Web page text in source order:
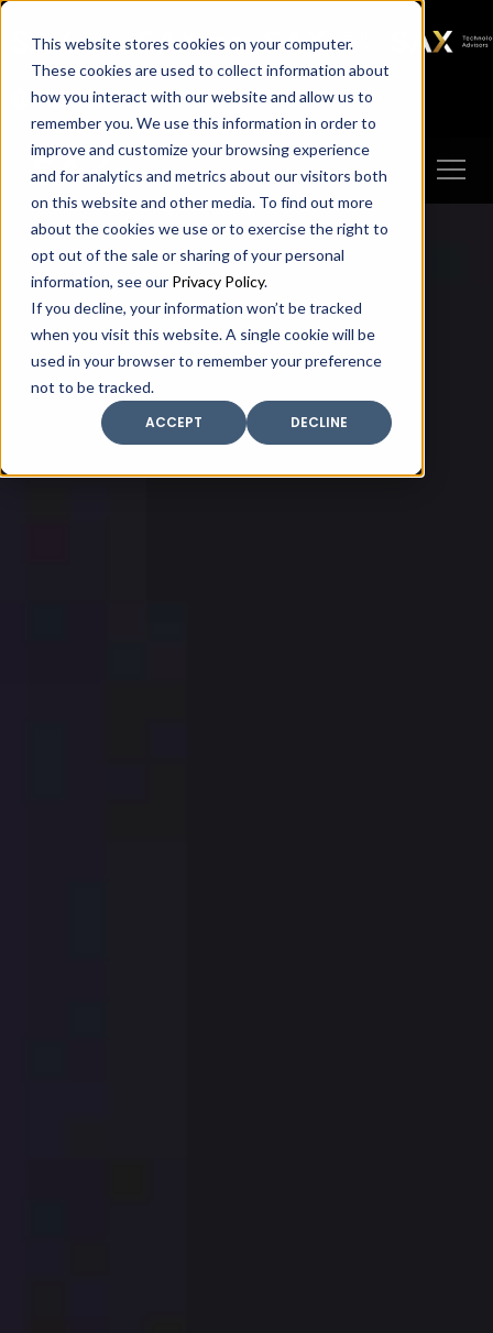
This website stores cookies on your computer.
These cookies are used to collect information about
how you interact with our website and allow us to
remember you. We use this information in order to
improve and customize your browsing experience
and for analytics and metrics about our visitors both
on this website and other media. To find out more
about the cookies we use or to exercise the right to
opt out of the sale or sharing of your personal
information, see our Privacy Policy.
If you decline, your information won’t be tracked
when you visit this website. A single cookie will be
used in your browser to remember your preference
not to be tracked.
ACCEPT
DECLINE
SAX SAX CA SAX WA
SAX
TECHNOLOGY
Client Portal Make A Payment